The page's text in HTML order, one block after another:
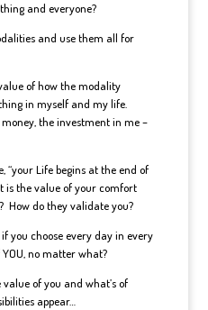
and everyone?
and use them all for
of how the modality
in myself and my life.
the investment in me –
“your Life begins at the end of
is the value of your comfort
How do they validate you?
you choose every day in every
no matter what?
of you and what’s of
appear…